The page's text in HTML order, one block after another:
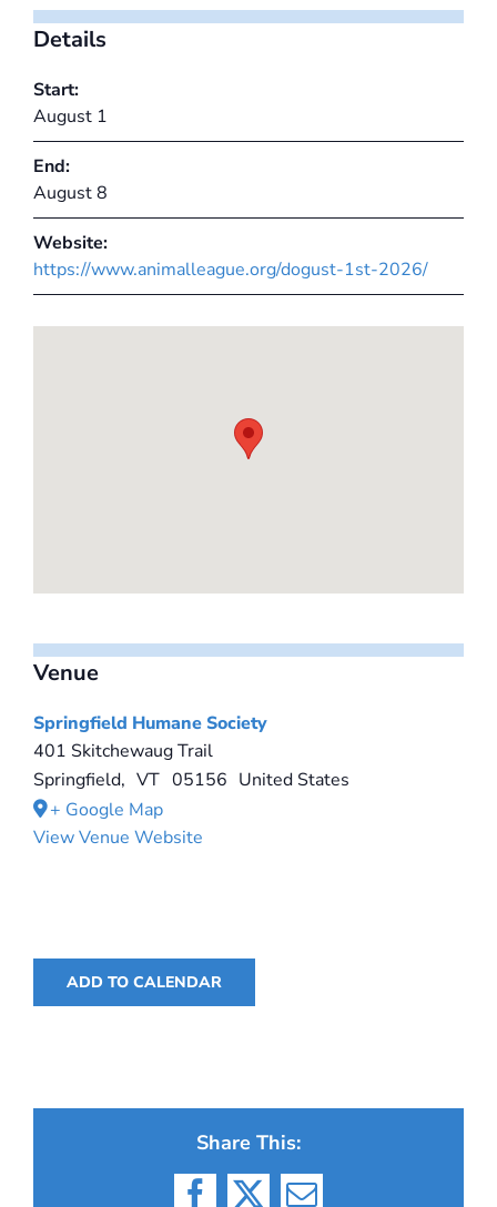
Details
Start:
August 1
End:
August 8
Website:
https://www.animalleague.org/dogust-1st-2026/
Venue
Springfield Humane Society
401 Skitchewaug Trail
Springfield, VT 05156 United States
+ Google Map
View Venue Website
ADD TO CALENDAR
Share This: